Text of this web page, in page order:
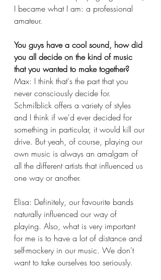
I became what I am: a professional
amateur.
You guys have a cool sound, how did
you all decide on the kind of music
that you wanted to make together?
Max: I think that's the part that you
never consciously decide for.
Schmilblick offers a variety of styles
and I think if we'd ever decided for
something in particular, it would kill our
drive. But yeah, of course, playing our
own music is always an amalgam of
all the different artists that influenced us
one way or another.
Elisa: Definitely, our favourite bands
naturally influenced our way of
playing. Also, what is very important
for me is to have a lot of distance and
self-mockery in our music. We don't
want to take ourselves too seriously.